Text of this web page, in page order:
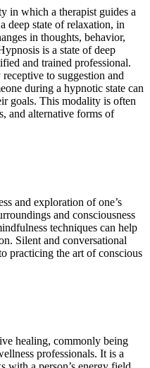
in which a therapist guides a
deep state of relaxation, in
in thoughts, behavior,
is a state of deep
and trained professional.
to suggestion and
during a hypnotic state can
goals. This modality is often
and alternative forms of
and exploration of one’s
and consciousness
techniques can help
Silent and conversational
practicing the art of conscious
healing, commonly being
professionals. It is a